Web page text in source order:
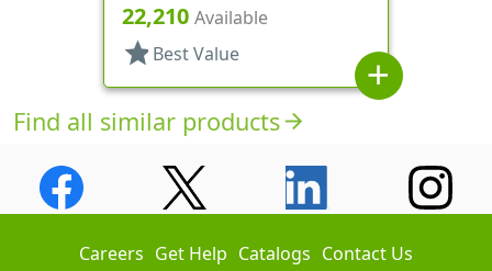
22,210 Available
star Best Value
add
Find all similar productsarrow_forward
Careers Get Help Catalogs Contact Us